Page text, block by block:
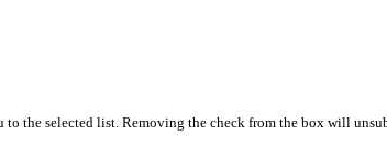
the selected list. Removing the check from the box will